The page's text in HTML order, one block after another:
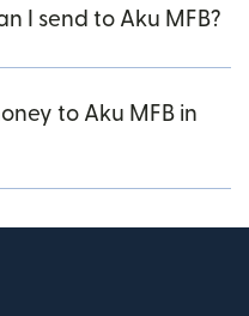
I send to Aku MFB?
to Aku MFB in